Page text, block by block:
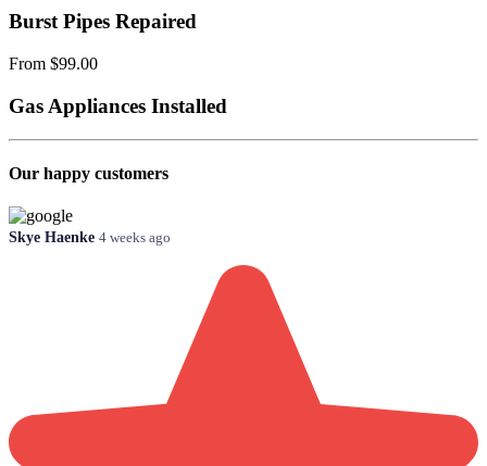
Burst Pipes Repaired
From $99.00
Gas Appliances Installed
Our happy customers
Skye Haenke 4 weeks ago